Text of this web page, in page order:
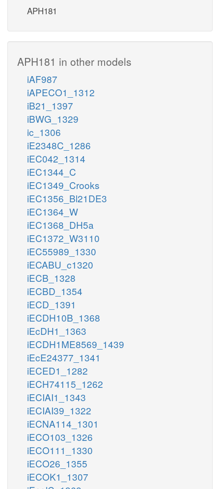
APH181
APH181 in other models
iAF987
iAPECO1_1312
iB21_1397
iBWG_1329
ic_1306
iE2348C_1286
iEC042_1314
iEC1344_C
iEC1349_Crooks
iEC1356_Bl21DE3
iEC1364_W
iEC1368_DH5a
iEC1372_W3110
iEC55989_1330
iECABU_c1320
iECB_1328
iECBD_1354
iECD_1391
iECDH10B_1368
iEcDH1_1363
iECDH1ME8569_1439
iEcE24377_1341
iECED1_1282
iECH74115_1262
iECIAI1_1343
iECIAI39_1322
iECNA114_1301
iECO103_1326
iECO111_1330
iECO26_1355
iECOK1_1307